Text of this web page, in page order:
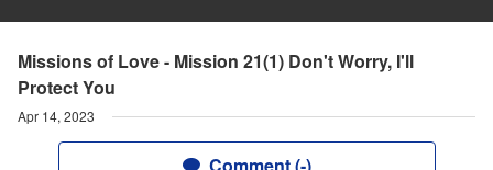
Missions of Love - Mission 21(1) Don't Worry, I'll
Protect You
Apr 14, 2023